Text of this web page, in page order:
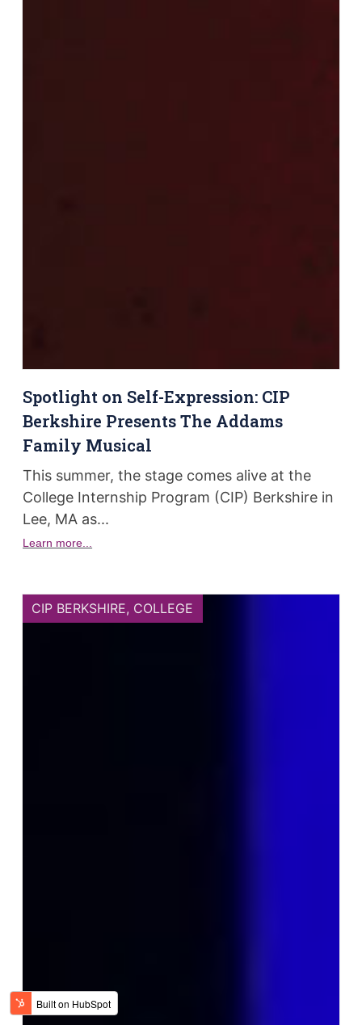
Spotlight on Self-Expression: CIP
Berkshire Presents The Addams
Family Musical
This summer, the stage comes alive at the
College Internship Program (CIP) Berkshire in
Lee, MA as...
Learn more...
CIP BERKSHIRE, COLLEGE